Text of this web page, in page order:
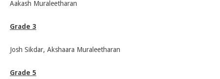
Aakash Muraleetharan
Grade 3
Josh Sikdar, Akshaara Muraleetharan
Grade 5